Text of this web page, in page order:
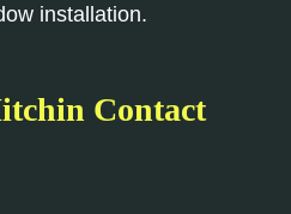
installation.
Contact